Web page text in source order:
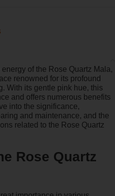
of the Rose Quartz Mala,
renowned for its profound
With its gentle pink hue, this
and offers numerous benefits
into the significance,
and maintenance, and the
related to the Rose Quartz
Rose Quartz